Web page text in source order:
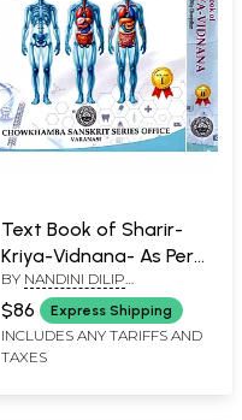
Text Book of Sharir-
Kriya-Vidnana- As Per
NCISM Syllabus (Set of
2 Volumes)
BY NANDINI DILIP
DHARGALKAR
$86 Express Shipping
INCLUDES ANY TARIFFS AND
TAXES